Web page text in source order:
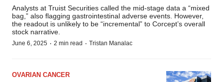
Analysts at Truist Securities called the mid-stage data a “mixed
bag,” also flagging gastrointestinal adverse events. However,
the readout is unlikely to be “incremental” to Corcept’s overall
stock narrative.
June 6, 2025 · 2 min read · Tristan Manalac
OVARIAN CANCER